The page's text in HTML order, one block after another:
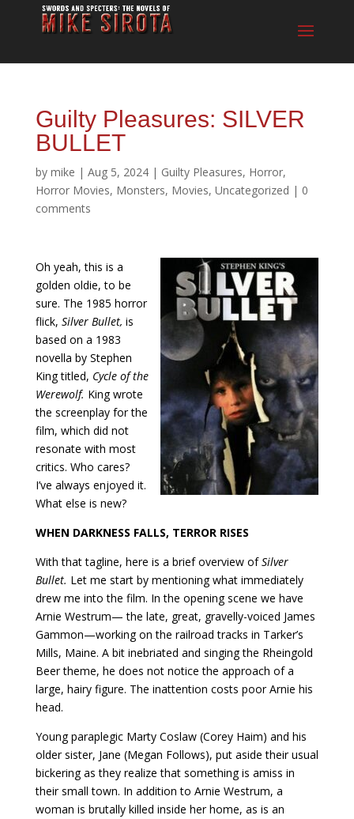
Guilty Pleasures: SILVER
BULLET
by mike | Aug 5, 2024| Guilty Pleasures, Horror,
Horror Movies, Monsters, Movies, Uncategorized | 0
comments
Oh yeah, this is a
golden oldie, to be
sure. The 1985 horror
flick, Silver Bullet, is
based on a 1983
novella by Stephen
King titled, Cycle of the
Werewolf. King wrote
the screenplay for the
film, which did not
resonate with most
critics. Who cares?
I’ve always enjoyed it.
What else is new?
WHEN DARKNESS FALLS, TERROR RISES
With that tagline, here is a brief overview ofSilver
Bullet. Let me start by mentioning what immediately
drew me into the film. In the opening scene we have
Arnie Westrum— the late, great, gravelly-voiced James
Gammon—working on the railroad tracks in Tarker’s
Mills, Maine. A bit inebriated and singing the Rheingold
Beer theme, he does not notice the approach of a
large, hairy figure. The inattention costs poor Arnie his
head.
Young paraplegic Marty Coslaw (Corey Haim) and his
older sister, Jane (Megan Follows), put aside their usual
bickering as they realize that something is amiss in
their small town. In addition to Arnie Westrum, a
woman is brutally killed inside her home, as is an